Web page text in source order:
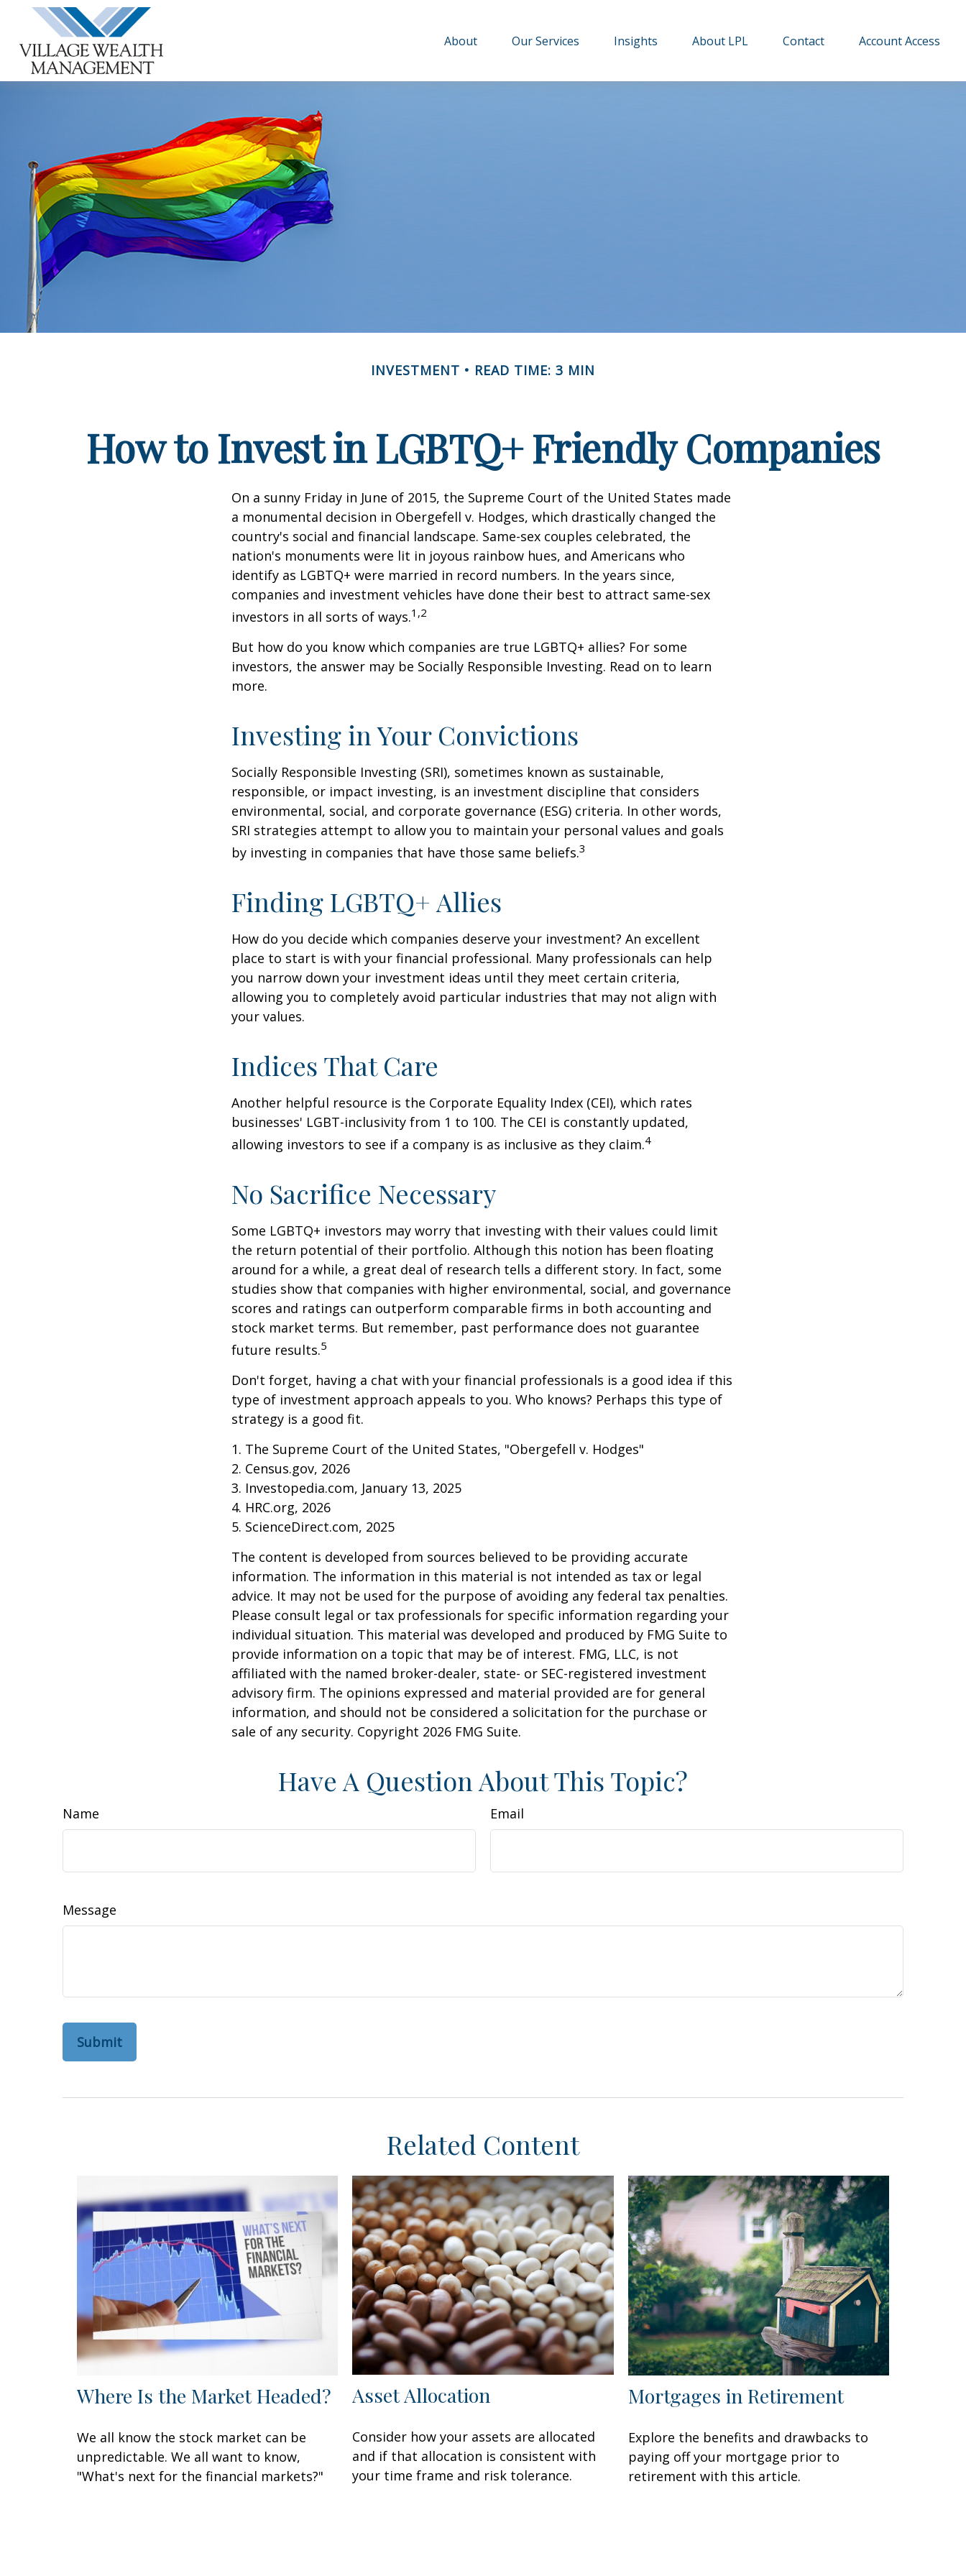
About Our Services Insights About LPL Contact Account Access
INVESTMENT READ TIME: 3 MIN
How to Invest in LGBTQ+ Friendly Companies
On a sunny Friday in June of 2015, the Supreme Court of the United States made
a monumental decision in Obergefell v. Hodges, which drastically changed the
country's social and financial landscape. Same-sex couples celebrated, the
nation's monuments were lit in joyous rainbow hues, and Americans who
identify as LGBTQ+ were married in record numbers. In the years since,
companies and investment vehicles have done their best to attract same-sex
investors in all sorts of ways.1,2
But how do you know which companies are true LGBTQ+ allies? For some
investors, the answer may be Socially Responsible Investing. Read on to learn
more.
Investing in Your Convictions
Socially Responsible Investing (SRI), sometimes known as sustainable,
responsible, or impact investing, is an investment discipline that considers
environmental, social, and corporate governance (ESG) criteria. In other words,
SRI strategies attempt to allow you to maintain your personal values and goals
by investing in companies that have those same beliefs.3
Finding LGBTQ+ Allies
How do you decide which companies deserve your investment? An excellent
place to start is with your financial professional. Many professionals can help
you narrow down your investment ideas until they meet certain criteria,
allowing you to completely avoid particular industries that may not align with
your values.
Indices That Care
Another helpful resource is the Corporate Equality Index (CEI), which rates
businesses' LGBT-inclusivity from 1 to 100. The CEI is constantly updated,
allowing investors to see if a company is as inclusive as they claim.4
No Sacrifice Necessary
Some LGBTQ+ investors may worry that investing with their values could limit
the return potential of their portfolio. Although this notion has been floating
around for a while, a great deal of research tells a different story. In fact, some
studies show that companies with higher environmental, social, and governance
scores and ratings can outperform comparable firms in both accounting and
stock market terms. But remember, past performance does not guarantee
future results.5
Don't forget, having a chat with your financial professionals is a good idea if this
type of investment approach appeals to you. Who knows? Perhaps this type of
strategy is a good fit.
1. The Supreme Court of the United States, "Obergefell v. Hodges"
2. Census.gov, 2026
3. Investopedia.com, January 13, 2025
4. HRC.org, 2026
5. ScienceDirect.com, 2025
The content is developed from sources believed to be providing accurate
information. The information in this material is not intended as tax or legal
advice. It may not be used for the purpose of avoiding any federal tax penalties.
Please consult legal or tax professionals for specific information regarding your
individual situation. This material was developed and produced by FMG Suite to
provide information on a topic that may be of interest. FMG, LLC, is not
affiliated with the named broker-dealer, state- or SEC-registered investment
advisory firm. The opinions expressed and material provided are for general
information, and should not be considered a solicitation for the purchase or
sale of any security. Copyright 2026 FMG Suite.
Have A Question About This Topic?
Name Email
Message
Related Content
Where Is the Market Headed?
We all know the stock market can be
unpredictable. We all want to know,
"What's next for the financial markets?"
Asset Allocation
Consider how your assets are allocated
and if that allocation is consistent with
your time frame and risk tolerance.
Mortgages in Retirement
Explore the benefits and drawbacks to
paying off your mortgage prior to
retirement with this article.